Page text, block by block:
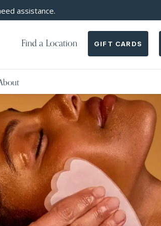
assistance.
Find a Location GIFT CARDS